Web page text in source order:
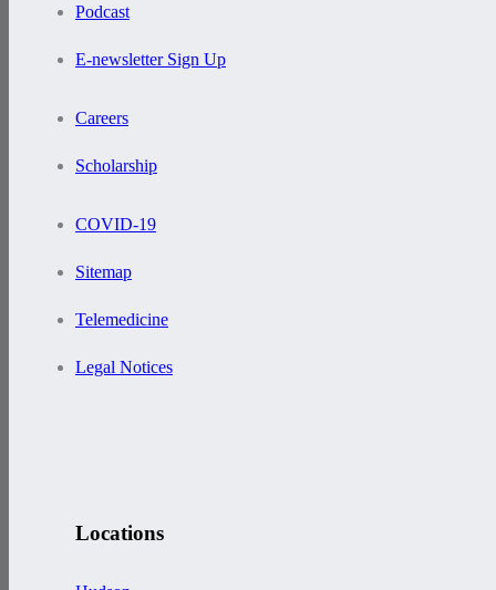
Podcast
E-newsletter Sign Up
Careers
Scholarship
COVID-19
Sitemap
Telemedicine
Legal Notices
Locations